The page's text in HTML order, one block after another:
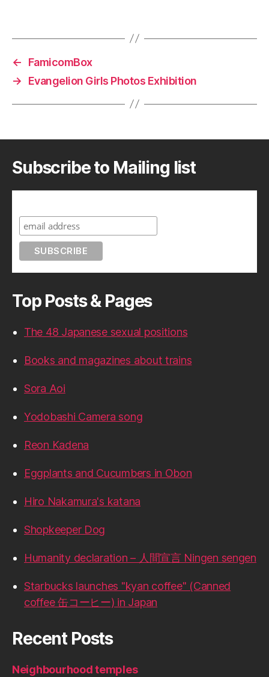
←
FamicomBox
→
Evangelion Girls Photos Exhibition
Subscribe to Mailing list
Top Posts & Pages
The 48 Japanese sexual positions
Books and magazines about trains
Sora Aoi
Yodobashi Camera song
Reon Kadena
Eggplants and Cucumbers in Obon
Hiro Nakamura's katana
Shopkeeper Dog
Humanity declaration – 人間宣言 Ningen sengen
Starbucks launches "kyan coffee" (Canned
coffee 缶コーヒー) in Japan
Recent Posts
Neighbourhood temples